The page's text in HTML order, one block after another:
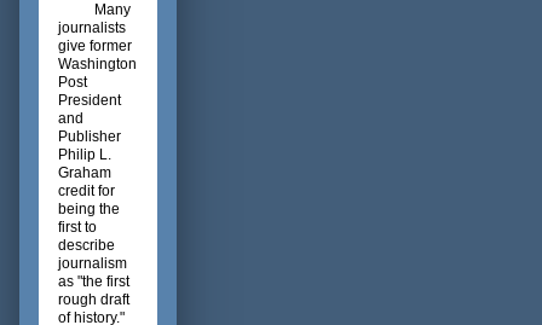
Many
journalists
give former
Washington
Post
President
and
Publisher
Philip L.
Graham
credit for
being the
first to
describe
journalism
as "the first
rough draft
of history."